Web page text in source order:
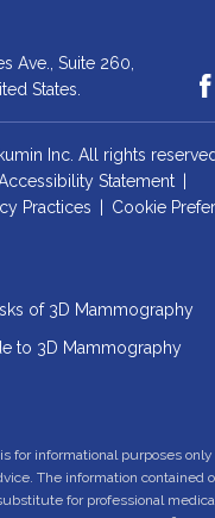
Ave., Suite 260,
States.
Inc. All rights reserved.
Statement
Practices
Cookie
of 3D Mammography
to 3D Mammography
for informational purposes
The information contained
for professional